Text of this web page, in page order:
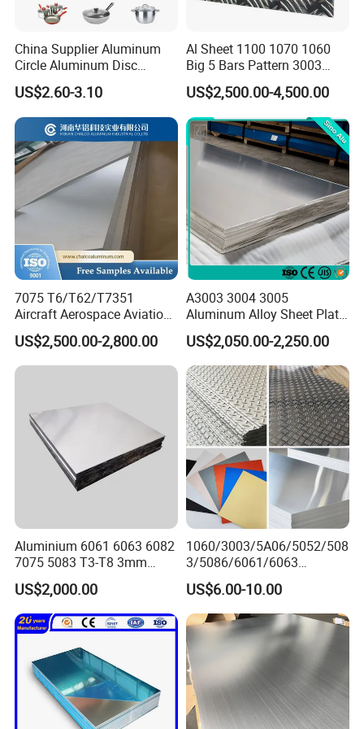
So far, we have collected much experience in exporting our
We're at your service within 24 hours
China Supplier Aluminum
Circle Aluminum Disc
Cookware for Cookers
US$2.60-3.10
Al Sheet 1100 1070 1060
Big 5 Bars Pattern 3003
3005 3105 5754 H111
Diamond 5083 5052 5005
H112 H32 Aluminium
Chequered Alloy Checkered
Aluminum Plate
US$2,500.00-4,500.00
7075 T6/T62/T7351
Aircraft Aerospace Aviation
Aluminum Alloy Sheet Plate
US$2,500.00-2,800.00
A3003 3004 3005
Aluminum Alloy Sheet Plate
for Construction
US$2,050.00-2,250.00
Aluminium 6061 6063 6082
7075 5083 T3-T8 3mm
5mm Aluminum Alloy Sheet
US$2,000.00
1060/3003/5A06/5052/508
3/5086/6061/6063
Industrial Checkered
Corrugated Embossed Color
Coated Metal Aluminum
Aluminium Al Alu Alloy Coil
Strip Foil Plate Sheet
US$6.00-10.00